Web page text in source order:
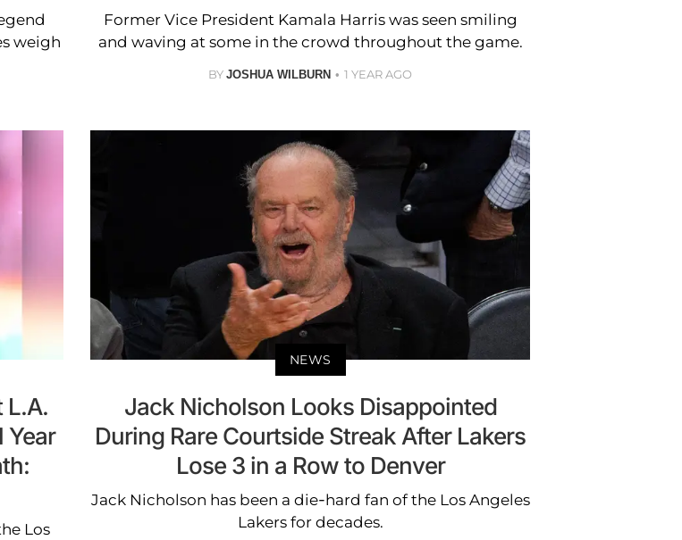
weigh
Former Vice President Kamala Harris was seen smiling
and waving at some in the crowd throughout the game.
BY JOSHUA WILBURN 1 YEAR AGO
L.A.
Year
Los
NEWS
Jack Nicholson Looks Disappointed
During Rare Courtside Streak After Lakers
Lose 3 in a Row to Denver
Jack Nicholson has been a die-hard fan of the Los Angeles
Lakers for decades.